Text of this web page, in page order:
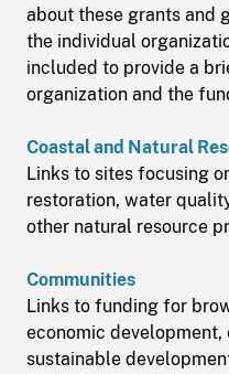
about these grants and
the individual
included to provide a
organization and the
Coastal and Natural
Links to sites focusing
restoration, water
other natural resource
Communities
Links to funding for
economic
sustainable